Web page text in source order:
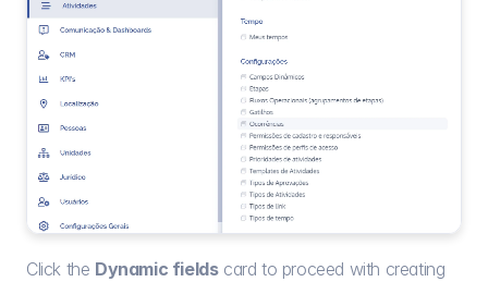
Click the Dynamic fields card to proceed with creating